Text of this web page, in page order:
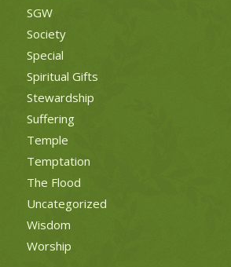
SGW
Society
Special
Spiritual Gifts
Stewardship
Suffering
Temple
Temptation
The Flood
Uncategorized
Wisdom
Worship